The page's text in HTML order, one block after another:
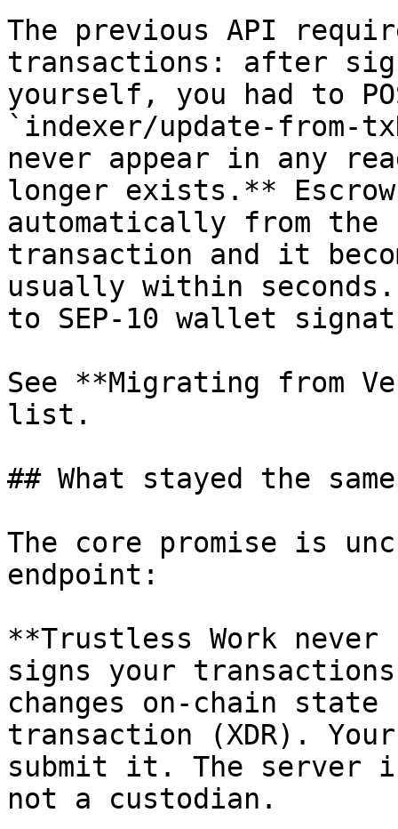
The previous API
transactions: after
yourself, you had to
`indexer/update-from-
never appear in any
longer exists.**
automatically from the
transaction and it
usually within
to SEP-10 wallet
See **Migrating from
list.
## What stayed the same
The core promise is
endpoint:
**Trustless Work never
signs your
changes on-chain
transaction (XDR).
submit it. The server
not a custodian.